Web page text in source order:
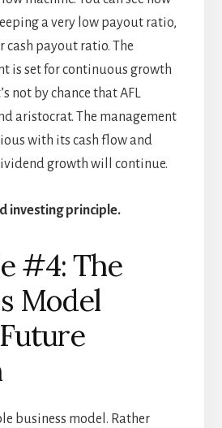
a very low payout ratio,
cash payout ratio. The
is set for continuous growth
not by chance that AFL
aristocrat. The management
with its cash flow and
growth will continue.
investing principle.
#4: The
Model
business model. Rather